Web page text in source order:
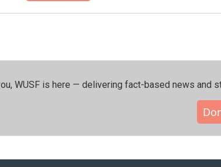
WUSF is here — delivering fact-based news and